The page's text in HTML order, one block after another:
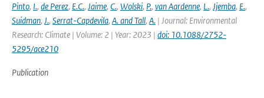
Pinto, I., de Perez, E.C., Jaime, C., Wolski, P., van Aardenne, L., Jjemba, E.,
Suidman, J., Serrat-Capdevila, A. and Tall, A. | Journal: Environmental
Research: Climate | Volume: 2 | Year: 2023 | doi: 10.1088/2752-
5295/ace210
Publication